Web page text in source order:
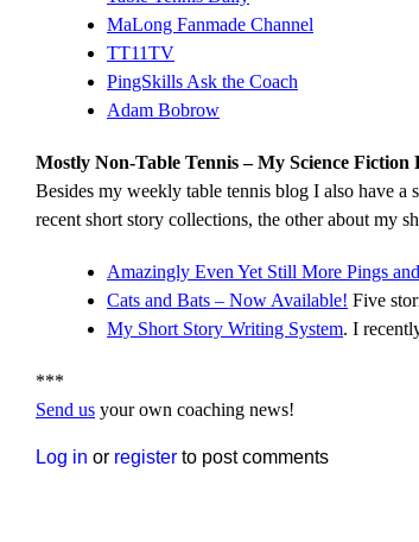
MaLong Fanmade Channel
TT11TV
PingSkills Ask the Coach
Adam Bobrow
Mostly Non-Table Tennis – My Science Fiction
Besides my weekly table tennis blog I also have a
recent short story collections, the other about my
Amazingly Even Yet Still More Pings
Cats and Bats – Now Available! Five
My Short Story Writing System. I
***
Send us your own coaching news!
Log in or register to post comments